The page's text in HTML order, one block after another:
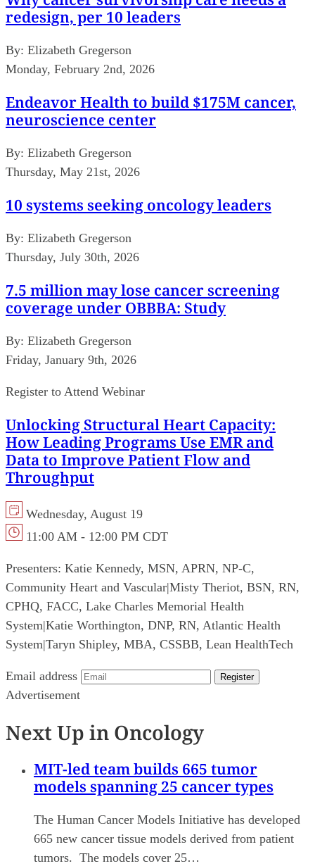
redesign, per 10 leaders
By: Elizabeth Gregerson
Monday, February 2nd, 2026
Endeavor Health to build $175M cancer,
neuroscience center
By: Elizabeth Gregerson
Thursday, May 21st, 2026
10 systems seeking oncology leaders
By: Elizabeth Gregerson
Thursday, July 30th, 2026
7.5 million may lose cancer screening
coverage under OBBBA: Study
By: Elizabeth Gregerson
Friday, January 9th, 2026
Register to Attend Webinar
Unlocking Structural Heart Capacity:
How Leading Programs Use EMR and
Data to Improve Patient Flow and
Throughput
Wednesday, August 19
11:00 AM - 12:00 PM CDT
Presenters: Katie Kennedy, MSN, APRN, NP-C,
Community Heart and Vascular|Misty Theriot, BSN, RN,
CPHQ, FACC, Lake Charles Memorial Health
System|Katie Worthington, DNP, RN, Atlantic Health
System|Taryn Shipley, MBA, CSSBB, Lean HealthTech
Email address Register
Advertisement
Next Up in Oncology
MIT-led team builds 665 tumor
models spanning 25 cancer types
The Human Cancer Models Initiative has developed
665 new cancer tissue models derived from patient
tumors. The models cover 25…